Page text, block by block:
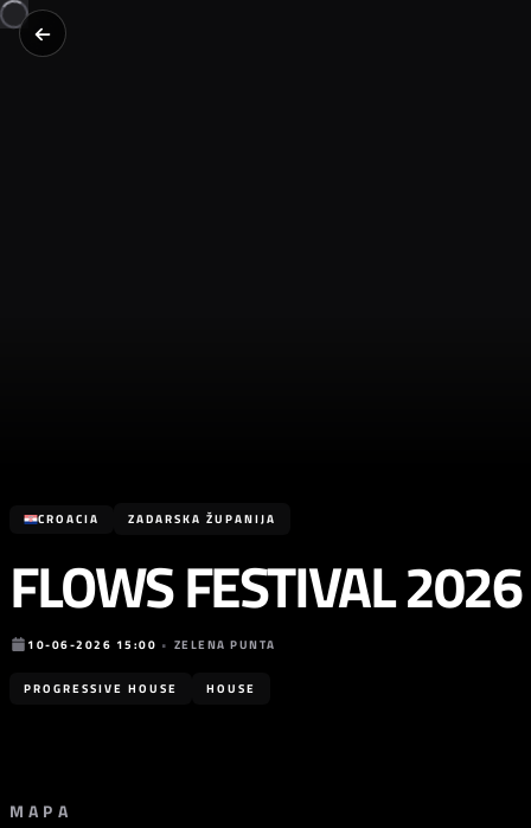
CROACIA ZADARSKA ŽUPANIJA
FLOWS FESTIVAL 2026
10-06-2026 15:00 • ZELENA PUNTA
PROGRESSIVE HOUSE HOUSE
MAPA